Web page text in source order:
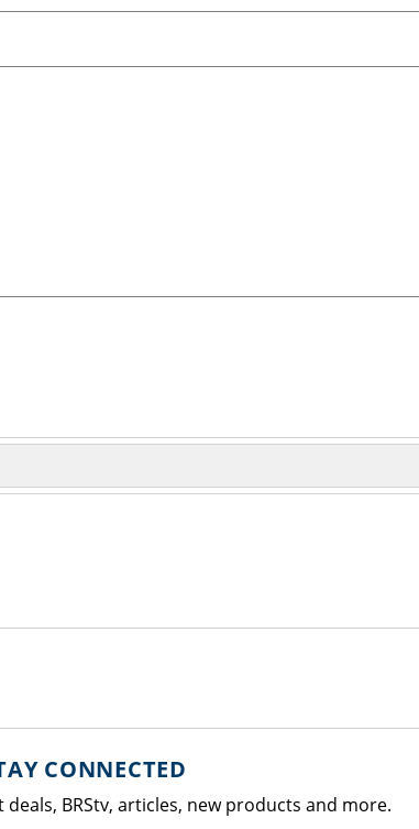
CONNECTED
BRStv, articles, new products and more.